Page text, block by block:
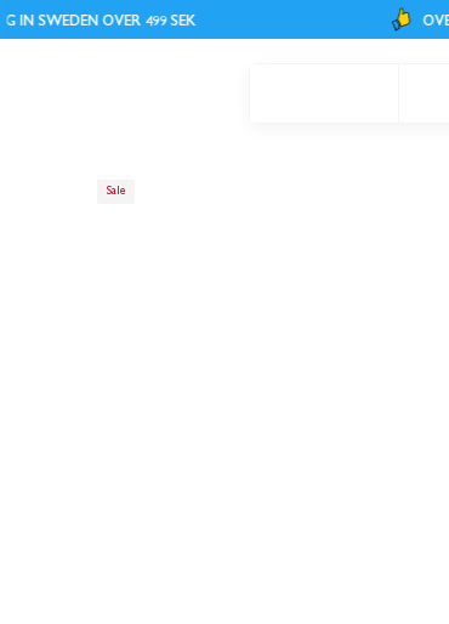
OVER 499 SEK OVER
Sale